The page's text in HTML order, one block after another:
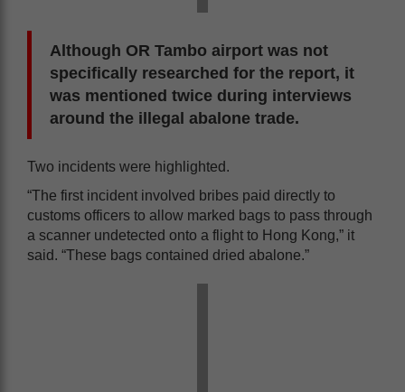
Although OR Tambo airport was not
specifically researched for the report, it
was mentioned twice during interviews
around the illegal abalone trade.
Two incidents were highlighted.
“The first incident involved bribes paid directly to
customs officers to allow marked bags to pass through
a scanner undetected onto a flight to Hong Kong,” it
said. “These bags contained dried abalone.”